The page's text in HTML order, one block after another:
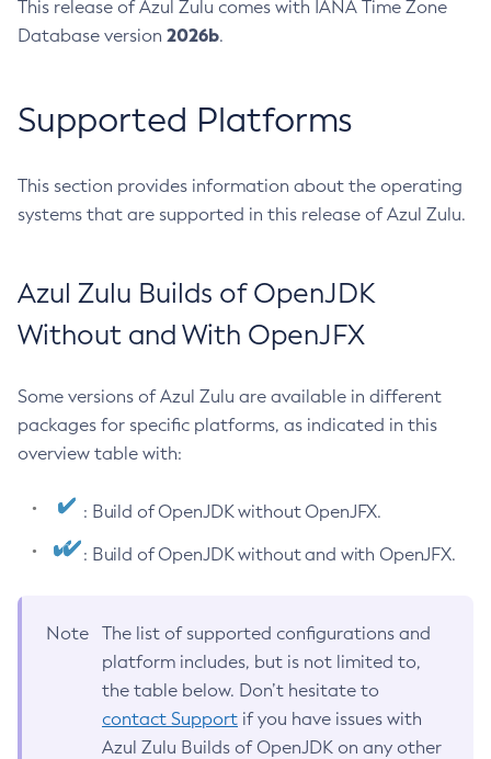
This release of Azul Zulu comes with IANA Time Zone
Database version 2026b.
Supported Platforms
This section provides information about the operating
systems that are supported in this release of Azul Zulu.
Azul Zulu Builds of OpenJDK
Without and With OpenJFX
Some versions of Azul Zulu are available in different
packages for specific platforms, as indicated in this
overview table with:
: Build of OpenJDK without OpenJFX.
: Build of OpenJDK without and with OpenJFX.
Note
The list of supported configurations and
platform includes, but is not limited to,
the table below. Don’t hesitate to
contact Support if you have issues with
Azul Zulu Builds of OpenJDK on any other